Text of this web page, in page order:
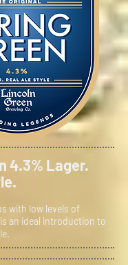
4.3% Lager.
with low levels of
an ideal introduction to